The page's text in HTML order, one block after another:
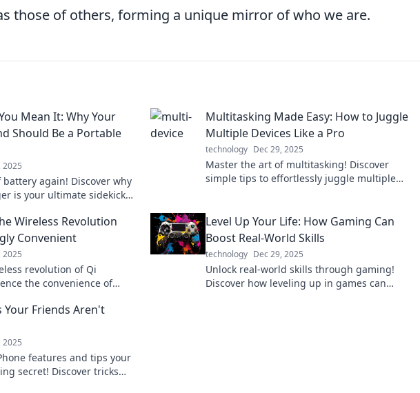
those of others, forming a unique mirror of who we are.
Mean It: Why Your
Should Be a Portable
2025
again! Discover why
is your ultimate sidekick
Multitasking Made Easy: How to Juggle
Multiple Devices Like a Pro
technology Dec 29, 2025
Master the art of multitasking! Discover
simple tips to effortlessly juggle multiple
Wireless Revolution
Convenient
2025
revolution of Qi
the convenience of
Level Up Your Life: How Gaming Can
Boost Real-World Skills
technology Dec 29, 2025
Unlock real-world skills through gaming!
Discover how leveling up in games can
Your Friends Aren't
2025
features and tips your
secret! Discover tricks